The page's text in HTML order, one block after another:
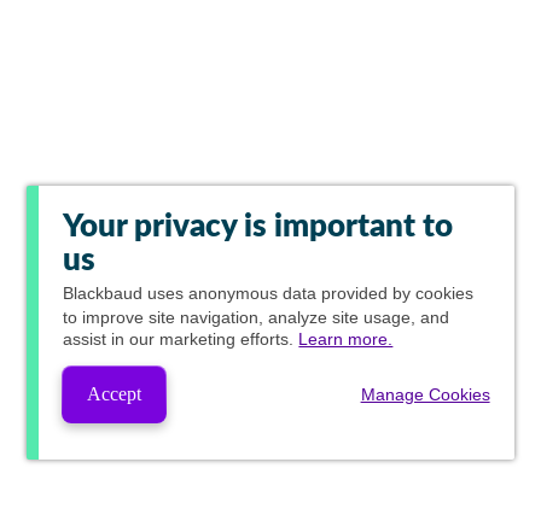
Your privacy is important to
us
Blackbaud uses anonymous data provided by cookies
to improve site navigation, analyze site usage, and
assist in our marketing efforts. Learn more.
Accept Manage Cookies